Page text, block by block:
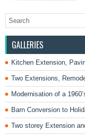
GALLERIES
Kitchen Extension,
Two Extensions,
Modernisation of a
Barn Conversion to
Two storey Extension